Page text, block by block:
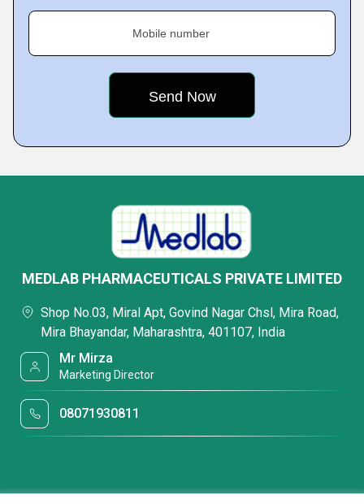
Mobile number
MEDLAB PHARMACEUTICALS PRIVATE LIMITED
Shop No.03, Miral Apt, Govind Nagar Chsl, Mira Road,
Mira Bhayandar, Maharashtra, 401107, India
Mr Mirza
Marketing Director
08071930811